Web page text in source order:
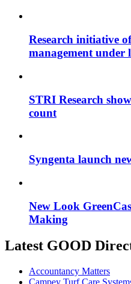
Research initiative
management under
STRI Research
count
Syngenta launch
New Look
Making
Latest GOOD
Accountancy Matters